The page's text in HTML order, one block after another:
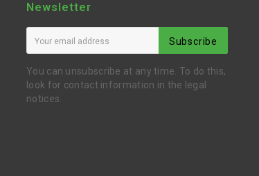
Newsletter
Subscribe
You can unsubscribe at any time. To do this,
look for contact information in the legal
notices.